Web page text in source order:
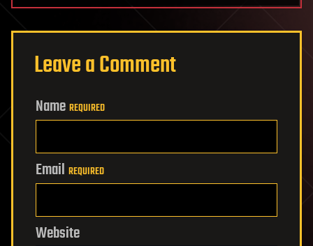
Leave a Comment
Name REQUIRED
Email REQUIRED
Website